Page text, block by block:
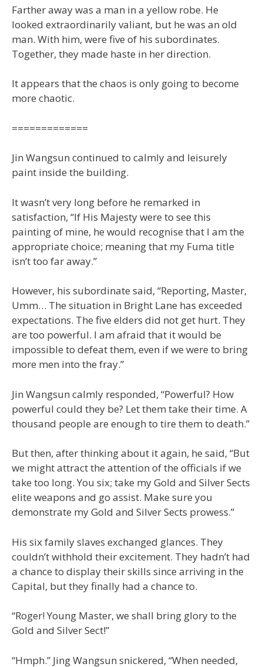
Farther away was a man in a yellow robe. He
looked extraordinarily valiant, but he was an old
man. With him, were five of his subordinates.
Together, they made haste in her direction.
It appears that the chaos is only going to become
more chaotic.
=============
Jin Wangsun continued to calmly and leisurely
paint inside the building.
It wasn’t very long before he remarked in
satisfaction, “If His Majesty were to see this
painting of mine, he would recognise that I am the
appropriate choice; meaning that my Fuma title
isn’t too far away.”
However, his subordinate said, “Reporting, Master,
Umm… The situation in Bright Lane has exceeded
expectations. The five elders did not get hurt. They
are too powerful. I am afraid that it would be
impossible to defeat them, even if we were to bring
more men into the fray.”
Jin Wangsun calmly responded, “Powerful? How
powerful could they be? Let them take their time. A
thousand people are enough to tire them to death.”
But then, after thinking about it again, he said, “But
we might attract the attention of the officials if we
take too long. You six; take my Gold and Silver Sects
elite weapons and go assist. Make sure you
demonstrate my Gold and Silver Sects prowess.”
His six family slaves exchanged glances. They
couldn’t withhold their excitement. They hadn’t had
a chance to display their skills since arriving in the
Capital, but they finally had a chance to.
“Roger! Young Master, we shall bring glory to the
Gold and Silver Sect!”
“Hmph.” Jing Wangsun snickered, “When needed,